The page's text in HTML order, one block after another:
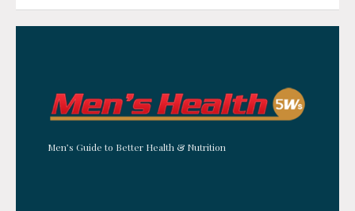
Men’s Guide to Better Health & Nutrition